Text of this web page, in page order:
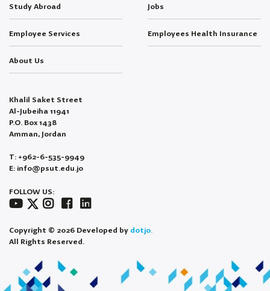
Study Abroad Jobs
Employee Services Employees Health Insurance
About Us
Khalil Saket Street
Al-Jubeiha 11941
P.O. Box 1438
Amman, Jordan
T: +962-6-535-9949
E: info@psut.edu.jo
FOLLOW US:
Copyright © 2026 Developed by dotjo.
All Rights Reserved.